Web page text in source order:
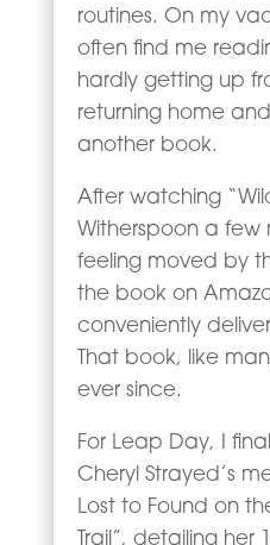
routines. On my
often find me
hardly getting up
returning home
another book.
After watching
Witherspoon a
feeling moved by
the book on
conveniently
That book, like
ever since.
For Leap Day, I
Cheryl Strayed’s
Lost to Found on
Trail”, detailing her